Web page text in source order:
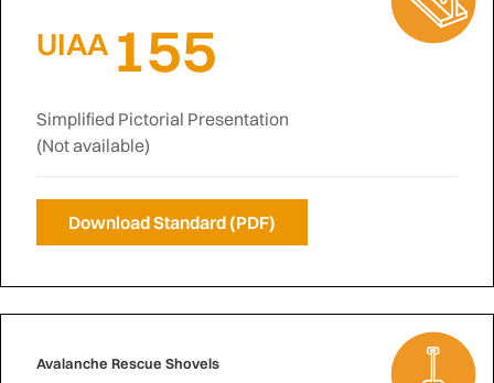
UIAA 155
Simplified Pictorial Presentation
(Not available)
Download Standard (PDF)
Avalanche Rescue Shovels